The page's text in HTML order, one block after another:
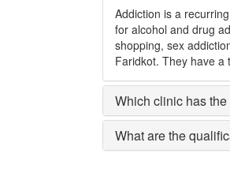
Addiction is a
for alcohol and drug
shopping, sex
Faridkot. They have a
Which clinic has
What are the